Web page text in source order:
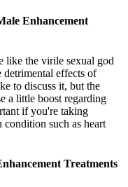
Enhancement
like the virile sexual god
detrimental effects of
to discuss it, but the
a little boost regarding
if you're taking
such as heart
Treatments